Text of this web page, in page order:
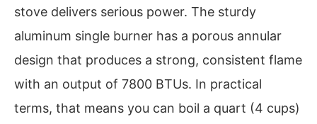
stove delivers serious power. The sturdy
aluminum single burner has a porous annular
design that produces a strong, consistent flame
with an output of 7800 BTUs. In practical
terms, that means you can boil a quart (4 cups)